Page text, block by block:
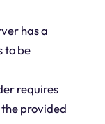
has a
to be
requires
provided